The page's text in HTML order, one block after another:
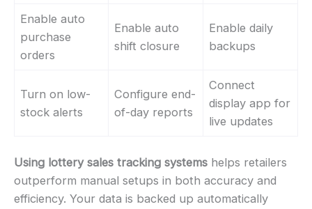
Enable auto
purchase
orders
Enable auto
shift closure
Enable daily
backups
Turn on low-
stock alerts
Configure end-
of-day reports
Connect
display app for
live updates
Using lottery sales tracking systems helps retailers
outperform manual setups in both accuracy and
efficiency. Your data is backed up automatically